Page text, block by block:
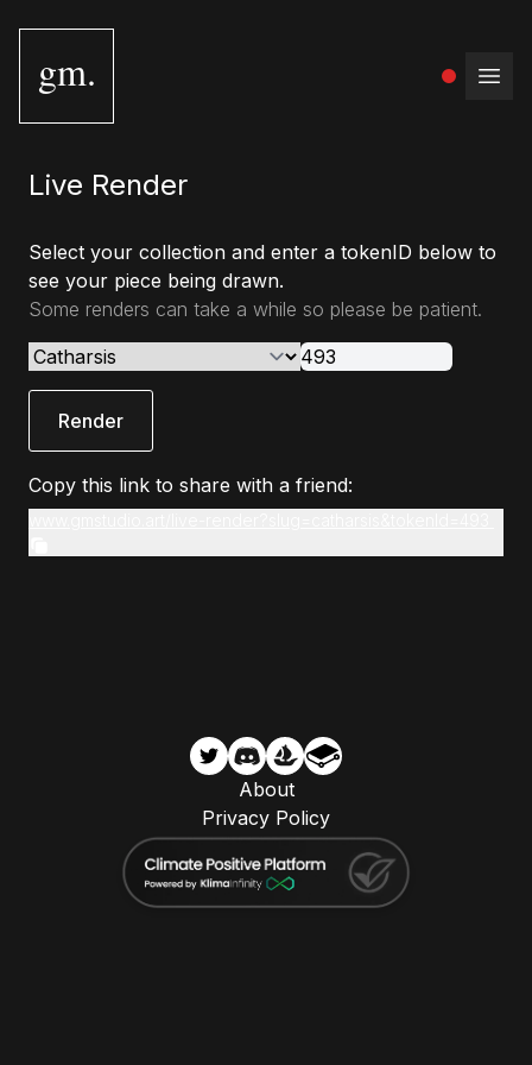
gm.
Live Render
Select your collection and enter a tokenID below to
see your piece being drawn.
Some renders can take a while so please be patient.
Render
Copy this link to share with a friend:
About
Privacy Policy